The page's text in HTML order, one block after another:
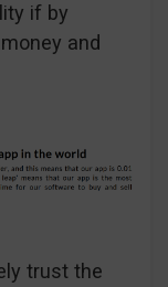
if by
and
trust the